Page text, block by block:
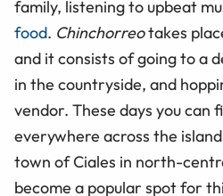
family, listening to upbeat
food. Chinchorreotakes
and it consists of going to a
in the countryside, and
vendor. These days you can
everywhere across the
town of Ciales in north-
become a popular spot for